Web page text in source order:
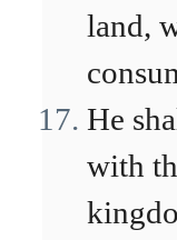
land,
He
with